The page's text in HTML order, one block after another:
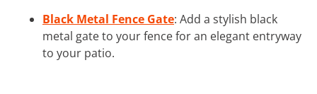
Black Metal Fence Gate: Add a stylish black
metal gate to your fence for an elegant entryway
to your patio.